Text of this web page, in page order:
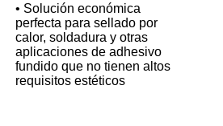
• Solución económica
perfecta para sellado por
calor, soldadura y otras
aplicaciones de adhesivo
fundido que no tienen altos
requisitos estéticos